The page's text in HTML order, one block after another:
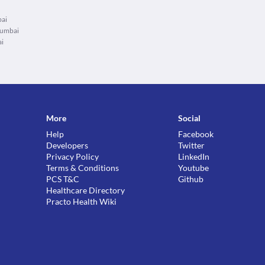
More
Help
Developers
Privacy Policy
Terms & Conditions
PCS T&C
Healthcare Directory
Practo Health Wiki
Social
Facebook
Twitter
LinkedIn
Youtube
Github